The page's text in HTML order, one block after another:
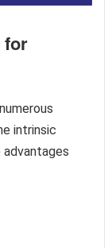
for
intrinsic